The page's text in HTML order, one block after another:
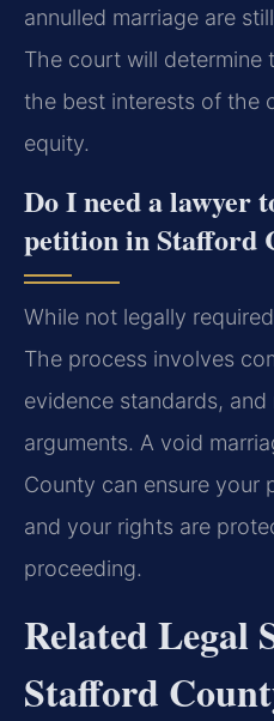
annulled marriage are
The court will determine
the best interests of the
equity.
Do I need a lawyer
petition in Stafford
While not legally
The process involves
evidence standards, and
arguments. A void
County can ensure your
and your rights are
proceeding.
Related Legal
Stafford